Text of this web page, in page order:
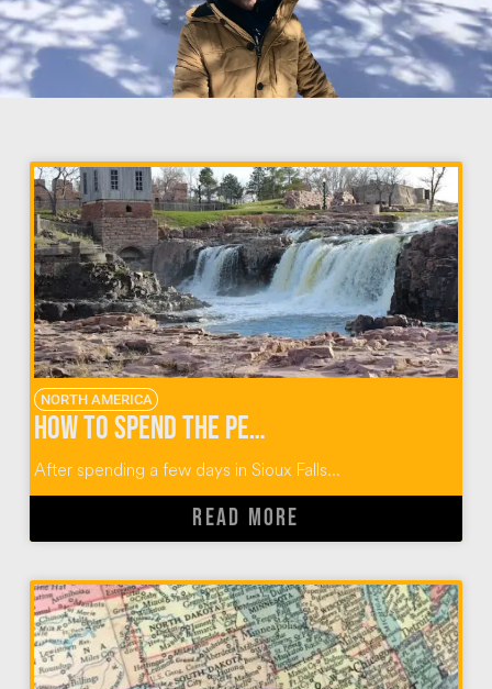
NORTH AMERICA
How to Spend the Perfect Day When You Visit Sioux Falls
After spending a few days in Sioux Falls...
READ MORE